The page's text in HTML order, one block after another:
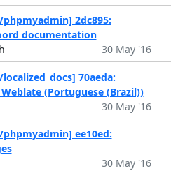
2dc895:
documentation
30 May '16
70aeda:
(Portuguese (Brazil))
30 May '16
ee10ed:
30 May '16